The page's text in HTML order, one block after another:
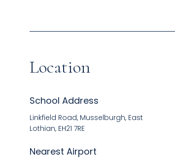
Location
School Address
Linkfield Road, Musselburgh, East
Lothian, EH21 7RE
Nearest Airport